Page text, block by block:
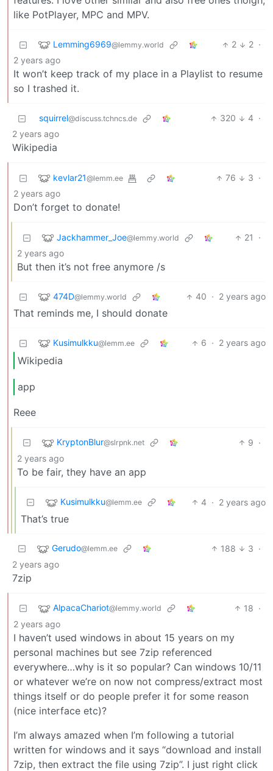
like PotPlayer, MPC and MPV.
Lemming6969@lemmy.world 2 2 ·
2 years ago
It won’t keep track of my place in a Playlist to resume
so I trashed it.
squirrel@discuss.tchncs.de 320 4 ·
2 years ago
Wikipedia
kevlar21@lemm.ee 76 3 ·
2 years ago
Don’t forget to donate!
Jackhammer_Joe@lemmy.world 21
·
2 years ago
But then it’s not free anymore /s
474D@lemmy.world 40 · 2 years ago
That reminds me, I should donate
Kusimulkku@lemm.ee 6 · 2 years ago
Wikipedia
app
Reee
KryptonBlur@slrpnk.net 9 ·
2 years ago
To be fair, they have an app
Kusimulkku@lemm.ee 4 · 2 years ago
That’s true
Gerudo@lemm.ee 188 3 ·
2 years ago
7zip
AlpacaChariot@lemmy.world 18 ·
2 years ago
I haven’t used windows in about 15 years on my
personal machines but see 7zip referenced
everywhere…why is it so popular? Can windows 10/11
or whatever we’re on now not compress/extract most
things itself or do people prefer it for some reason
(nice interface etc)?
I’m always amazed when I’m following a tutorial
written for windows and it says “download and install
7zip, then extract the file using 7zip”. I just right click